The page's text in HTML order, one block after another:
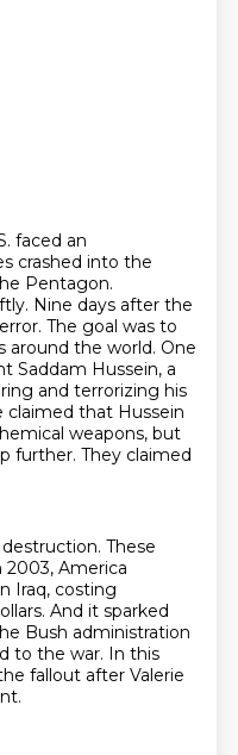
faced an
crashed into the
Pentagon.
Nine days after the
The goal was to
around the world. One
Saddam Hussein, a
and terrorizing his
claimed that Hussein
weapons, but
further. They claimed
These
America
Iraq, costing
And it sparked
Bush administration
to the war. In this
fallout after Valerie